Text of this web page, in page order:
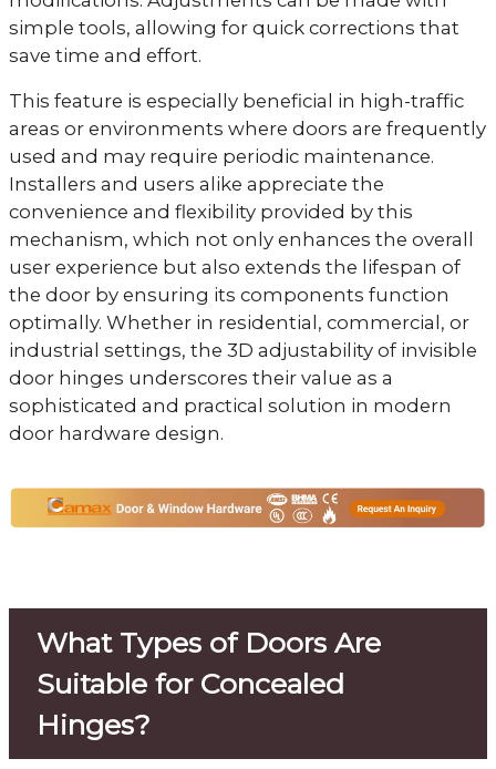
simple tools, allowing for quick corrections that
save time and effort.
This feature is especially beneficial in high-traffic
areas or environments where doors are frequently
used and may require periodic maintenance.
Installers and users alike appreciate the
convenience and flexibility provided by this
mechanism, which not only enhances the overall
user experience but also extends the lifespan of
the door by ensuring its components function
optimally. Whether in residential, commercial, or
industrial settings, the 3D adjustability of invisible
door hinges underscores their value as a
sophisticated and practical solution in modern
door hardware design.
What Types of Doors Are
Suitable for Concealed
Hinges?